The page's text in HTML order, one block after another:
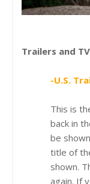
Trailers and
-U.S.
This is
back in
be
title of
shown.
again. If